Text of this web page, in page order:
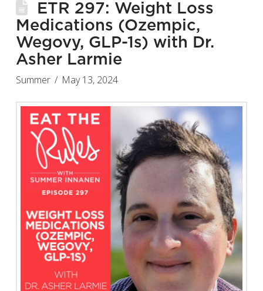
ETR 297: Weight Loss
Medications (Ozempic,
Wegovy, GLP-1s) with Dr.
Asher Larmie
Summer May 13, 2024